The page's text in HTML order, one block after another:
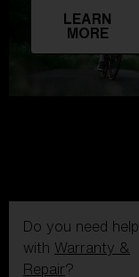
LEARN
MORE
Do you need help
with Warranty &
Repair?